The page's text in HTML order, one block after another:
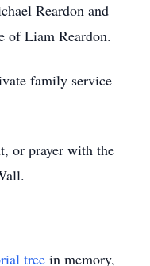
Reardon and
of Liam Reardon.
family service
or prayer with the
tree in memory,